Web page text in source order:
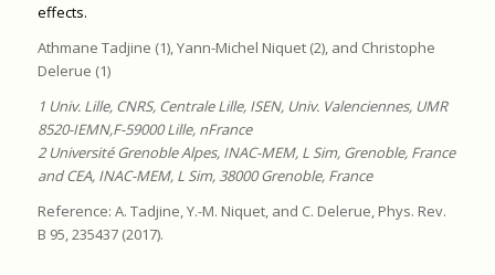
effects.
Athmane Tadjine (1), Yann-Michel Niquet (2), and Christophe
Delerue (1)
1 Univ. Lille, CNRS, Centrale Lille, ISEN, Univ. Valenciennes, UMR
8520-IEMN,F-59000 Lille, nFrance
2 Université Grenoble Alpes, INAC-MEM, L Sim, Grenoble, France
and CEA, INAC-MEM, L Sim, 38000 Grenoble, France
Reference: A. Tadjine, Y.-M. Niquet, and C. Delerue, Phys. Rev.
B 95, 235437 (2017).